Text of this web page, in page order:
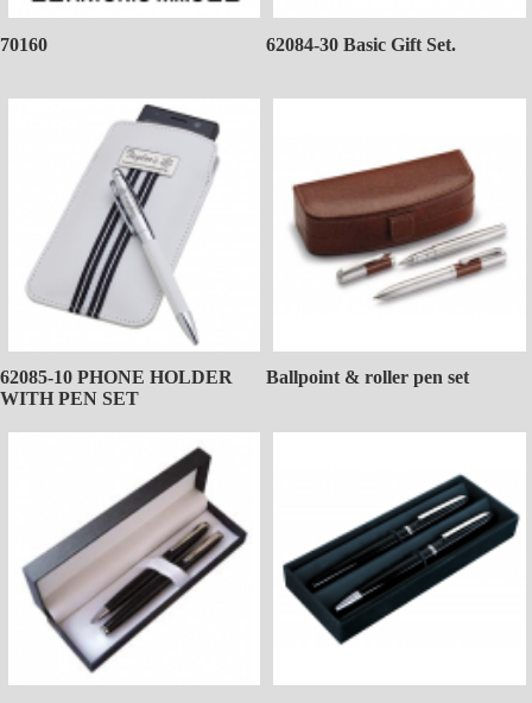
70160 62084-30 Basic Gift Set.
62085-10 PHONE HOLDER
WITH PEN SET
Ballpoint & roller pen set